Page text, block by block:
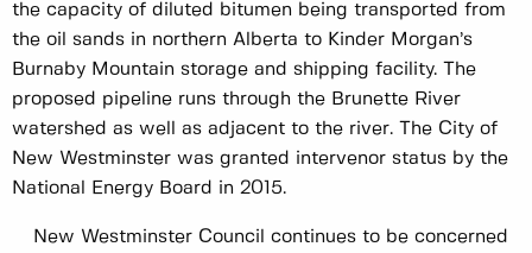
the capacity of diluted bitumen being transported from
the oil sands in northern Alberta to Kinder Morgan’s
Burnaby Mountain storage and shipping facility. The
proposed pipeline runs through the Brunette River
watershed as well as adjacent to the river. The City of
New Westminster was granted intervenor status by the
National Energy Board in 2015.
New Westminster Council continues to be concerned